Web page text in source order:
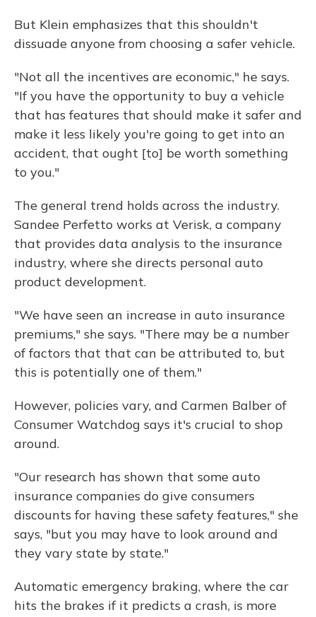
But Klein emphasizes that this shouldn't
dissuade anyone from choosing a safer vehicle.
"Not all the incentives are economic," he says.
"If you have the opportunity to buy a vehicle
that has features that should make it safer and
make it less likely you're going to get into an
accident, that ought [to] be worth something
to you."
The general trend holds across the industry.
Sandee Perfetto works at Verisk, a company
that provides data analysis to the insurance
industry, where she directs personal auto
product development.
"We have seen an increase in auto insurance
premiums," she says. "There may be a number
of factors that that can be attributed to, but
this is potentially one of them."
However, policies vary, and Carmen Balber of
Consumer Watchdog says it's crucial to shop
around.
"Our research has shown that some auto
insurance companies do give consumers
discounts for having these safety features," she
says, "but you may have to look around and
they vary state by state."
Automatic emergency braking, where the car
hits the brakes if it predicts a crash, is more